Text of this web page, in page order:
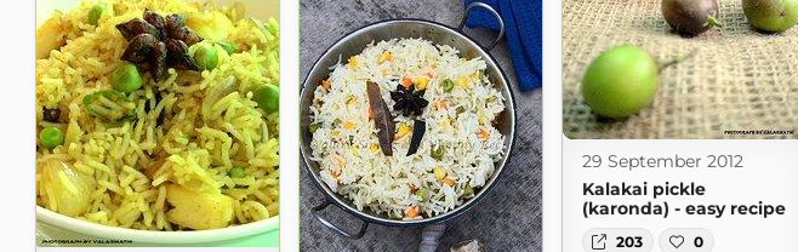
29 September 2012
Kalakai pickle
(karonda) - easy recipe
203 0